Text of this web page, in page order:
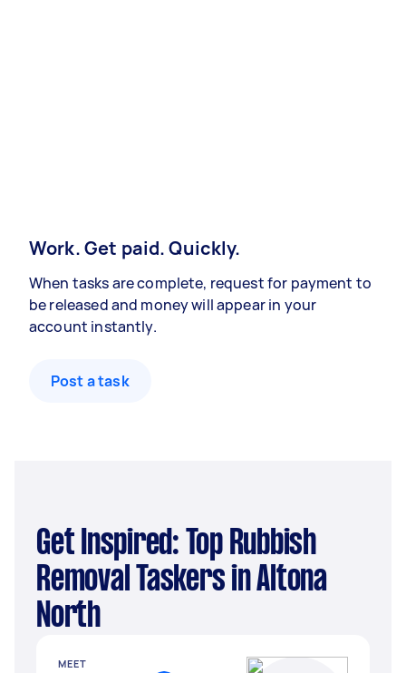
Work. Get paid. Quickly.
When tasks are complete, request for payment to
be released and money will appear in your
account instantly.
Post a task
Get Inspired: Top Rubbish
Removal Taskers in Altona
North
MEET